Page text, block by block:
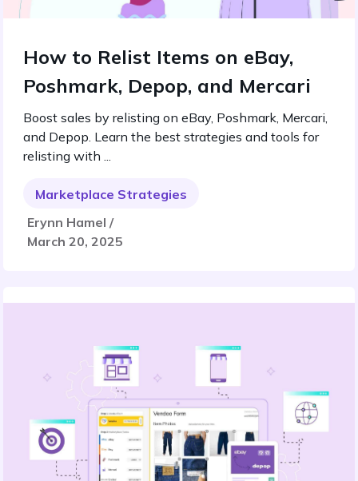
How to Relist Items on eBay,
Poshmark, Depop, and Mercari
Boost sales by relisting on eBay, Poshmark, Mercari,
and Depop. Learn the best strategies and tools for
relisting with ...
Marketplace Strategies
Erynn Hamel /
March 20, 2025